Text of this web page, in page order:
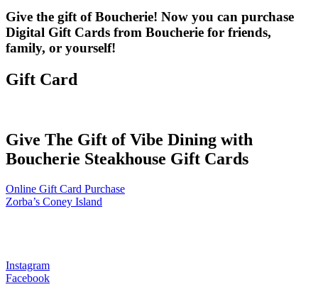
Give the gift of Boucherie! Now you can purchase
Digital Gift Cards from Boucherie for friends,
family, or yourself!
Gift Card
Give The Gift of Vibe Dining with
Boucherie Steakhouse Gift Cards
Online Gift Card Purchase
Zorba’s Coney Island
Instagram
Facebook